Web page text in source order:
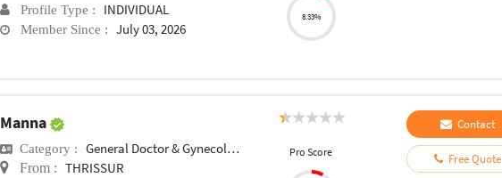
Profile Type : INDIVIDUAL
Member Since : July 03, 2026
8.33%
Manna
Category : General Doctor & Gynecologist
From : THRISSUR
Pro Score
Contact
Free Quote